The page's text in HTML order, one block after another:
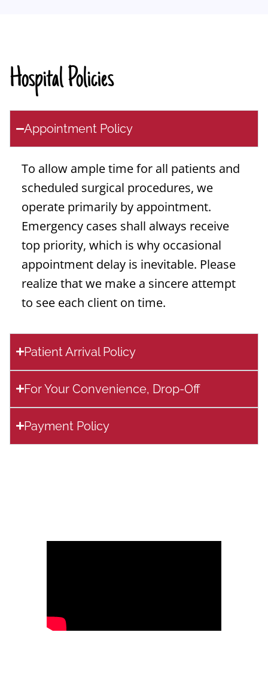
Hospital Policies
Appointment Policy
To allow ample time for all patients and
scheduled surgical procedures, we
operate primarily by appointment.
Emergency cases shall always receive
top priority, which is why occasional
appointment delay is inevitable. Please
realize that we make a sincere attempt
to see each client on time.
Patient Arrival Policy
For Your Convenience, Drop-Off
Payment Policy